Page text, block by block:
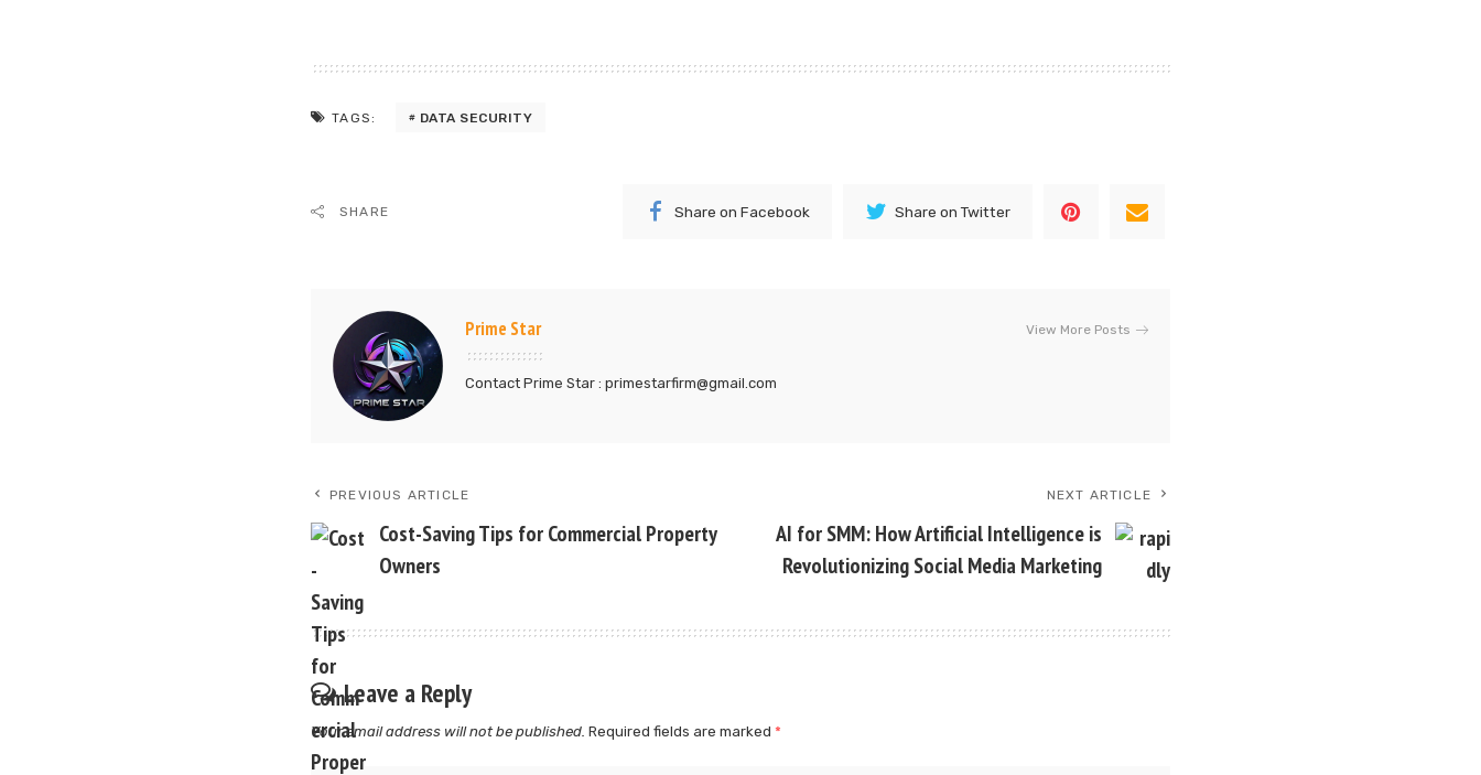
TAGS: DATA SECURITY
SHARE Share on Facebook Share on Twitter
Prime Star View More Posts
Contact Prime Star : primestarfirm@gmail.com
PREVIOUS ARTICLE
Cost-Saving Tips for Commercial Property
Owners
NEXT ARTICLE
AI for SMM: How Artificial Intelligence is
Revolutionizing Social Media Marketing
Leave a Reply
Your email address will not be published. Required fields are marked *